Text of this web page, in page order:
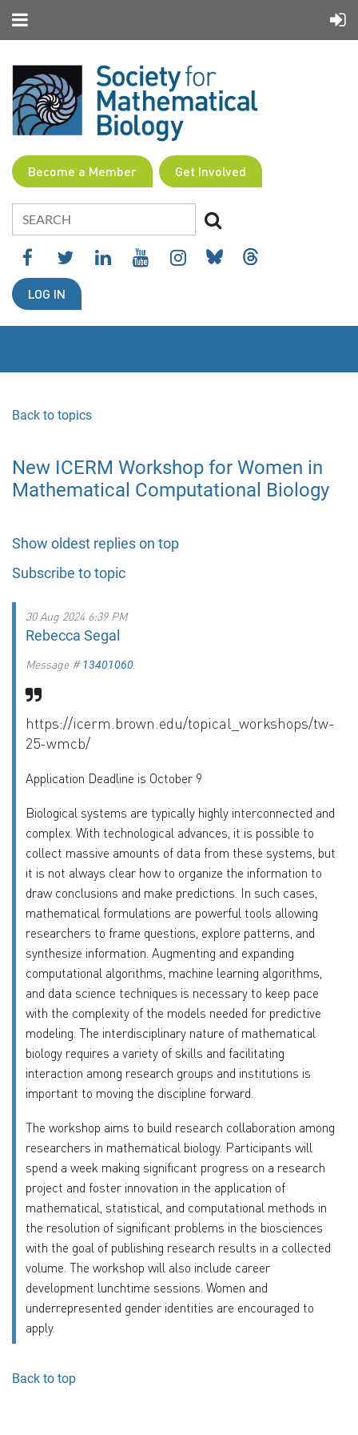
Become a Member Get Involved
LOG IN
Back to topics
New ICERM Workshop for Women in
Mathematical Computational Biology
Show oldest replies on top
Subscribe to topic
30 Aug 2024 6:39 PM
Rebecca Segal
Message # 13401060
https://icerm.brown.edu/topical_workshops/tw-
25-wmcb/
Application Deadline is October 9
Biological systems are typically highly interconnected and
complex. With technological advances, it is possible to
collect massive amounts of data from these systems, but
it is not always clear how to organize the information to
draw conclusions and make predictions. In such cases,
mathematical formulations are powerful tools allowing
researchers to frame questions, explore patterns, and
synthesize information. Augmenting and expanding
computational algorithms, machine learning algorithms,
and data science techniques is necessary to keep pace
with the complexity of the models needed for predictive
modeling. The interdisciplinary nature of mathematical
biology requires a variety of skills and facilitating
interaction among research groups and institutions is
important to moving the discipline forward.
The workshop aims to build research collaboration among
researchers in mathematical biology. Participants will
spend a week making significant progress on a research
project and foster innovation in the application of
mathematical, statistical, and computational methods in
the resolution of significant problems in the biosciences
with the goal of publishing research results in a collected
volume. The workshop will also include career
development lunchtime sessions. Women and
underrepresented gender identities are encouraged to
apply.
Back to top